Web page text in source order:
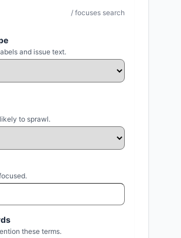
/ focuses search
and issue text.
to sprawl.
these terms.